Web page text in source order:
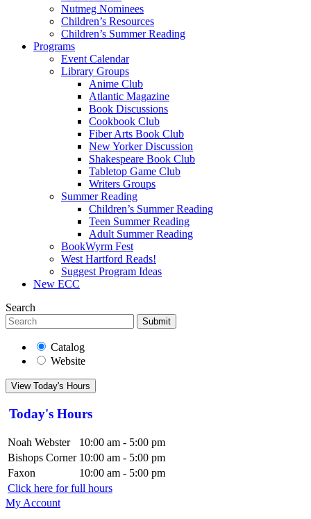
Nutmeg Nominees
Children’s Resources
Children’s Summer Reading
Programs
Event Calendar
Library Groups
Anime Club
Atlantic Magazine
Book Discussions
Cookbook Club
Fiber Arts Book Club
New Yorker Discussion
Shakespeare Book Club
Tabletop Game Club
Writers Groups
Summer Reading
Children’s Summer Reading
Teen Summer Reading
Adult Summer Reading
BookWyrm Fest
West Hartford Reads!
Suggest Program Ideas
New ECC
Search
Submit
Catalog
Website
View Today's Hours
Today's Hours
Noah Webster
10:00 am - 5:00 pm
Bishops Corner 10:00 am - 5:00 pm
Faxon
10:00 am - 5:00 pm
Click here for full hours
My Account